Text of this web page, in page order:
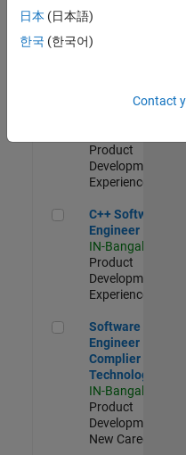
Quality
Engineering |
Software
Product
Development |
Experienced
C++ Software
C++ Software
Engineer
IN-Bangalore
Product
Development |
Experienced
Software Engineer
Software
Engineer
Complier
Technologies
IN-Bangalore
Product
Development |
New Career
日本 (日本語)
한국 (한국어)
Contact